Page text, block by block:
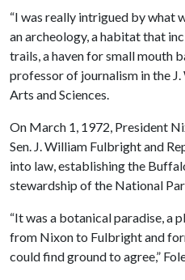
“I was really intrigued by what
an archeology, a habitat that
trails, a haven for small mouth
professor of journalism in the
Arts and Sciences.
On March 1, 1972, President
Sen. J. William Fulbright and
into law, establishing the
stewardship of the National
“It was a botanical paradise, a
from Nixon to Fulbright and
could find ground to agree,”